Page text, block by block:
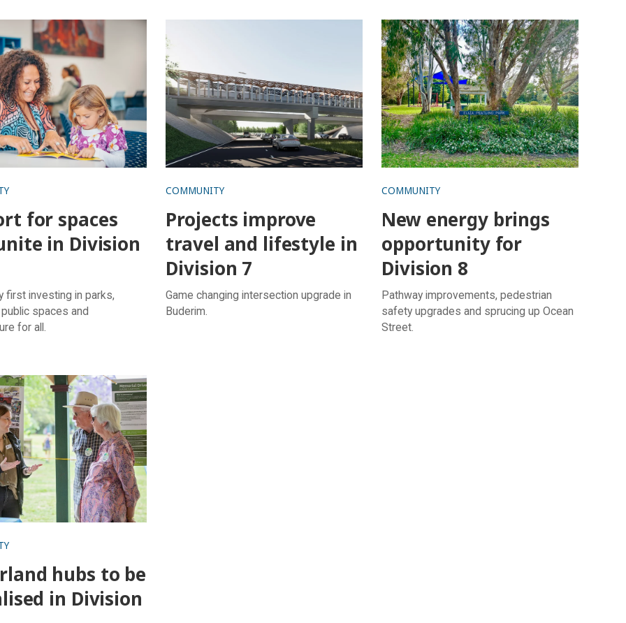
spaces that unite in
for spaces
in Division
first investing in parks,
spaces and
for all.
lifestyle in Division 7
COMMUNITY
Projects improve
travel and lifestyle in
Division 7
Game changing intersection upgrade in
Buderim.
New energy brings opportunity for
Division 8
COMMUNITY
New energy brings
opportunity for
Division 8
Pathway improvements, pedestrian
safety upgrades and sprucing up Ocean
Street.
hubs to be revitalised in
hubs to be
in Division